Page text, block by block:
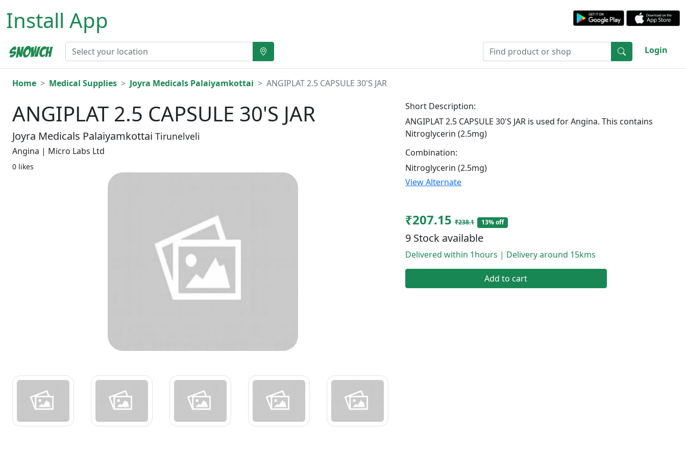
Install App
Login
Home Medical Supplies Joyra Medicals Palaiyamkottai ANGIPLAT 2.5 CAPSULE 30'S JAR
ANGIPLAT 2.5 CAPSULE 30'S JAR
Joyra Medicals Palaiyamkottai Tirunelveli
Angina | Micro Labs Ltd
0 likes
Short Description:
ANGIPLAT 2.5 CAPSULE 30'S JAR is used for Angina. This contains
Nitroglycerin (2.5mg)
Combination:
Nitroglycerin (2.5mg)
View Alternate
₹207.15 ₹238.1 13% off
9 Stock available
Delivered within 1hours | Delivery around 15kms
Add to cart